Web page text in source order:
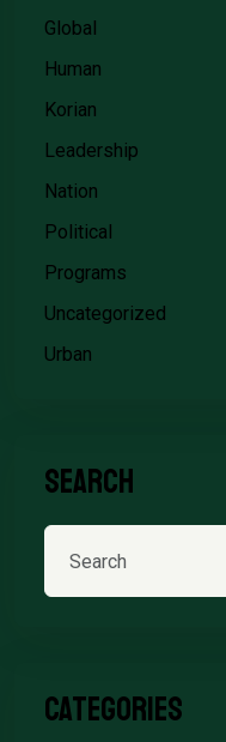
Global
Human
Korian
Leadership
Nation
Political
Programs
Uncategorized
Urban
Search
Categories